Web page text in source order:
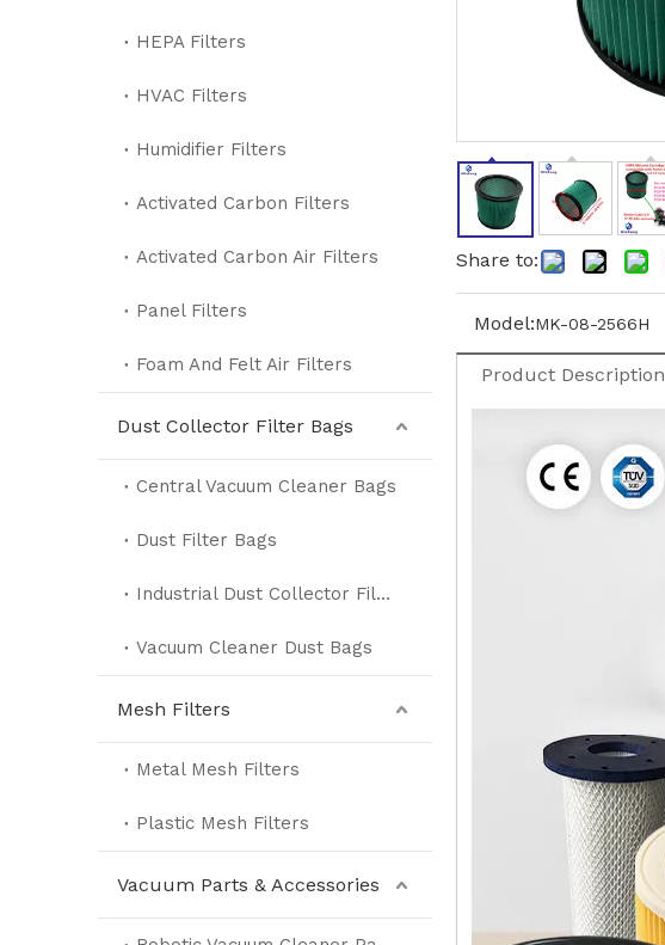
HEPA Filters
HVAC Filters
Humidifier Filters
Activated Carbon Filters
Activated Carbon Air Filters
Panel Filters
Foam And Felt Air Filters
Dust Collector Filter Bags
Central Vacuum Cleaner Bags
Dust Filter Bags
Industrial Dust Collector Filter Bags
Vacuum Cleaner Dust Bags
Mesh Filters
Metal Mesh Filters
Plastic Mesh Filters
Vacuum Parts & Accessories
Share to:
Model:MK-08-2566H
Product Description